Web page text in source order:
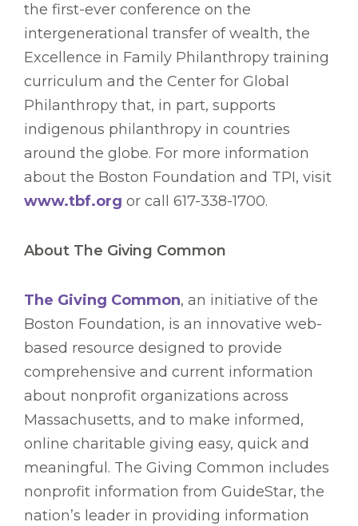
the first-ever conference on the
intergenerational transfer of wealth, the
Excellence in Family Philanthropy training
curriculum and the Center for Global
Philanthropy that, in part, supports
indigenous philanthropy in countries
around the globe. For more information
about the Boston Foundation and TPI, visit
www.tbf.org or call 617-338-1700.
About The Giving Common
The Giving Common, an initiative of the
Boston Foundation, is an innovative web-
based resource designed to provide
comprehensive and current information
about nonprofit organizations across
Massachusetts, and to make informed,
online charitable giving easy, quick and
meaningful. The Giving Common includes
nonprofit information from GuideStar, the
nation’s leader in providing information